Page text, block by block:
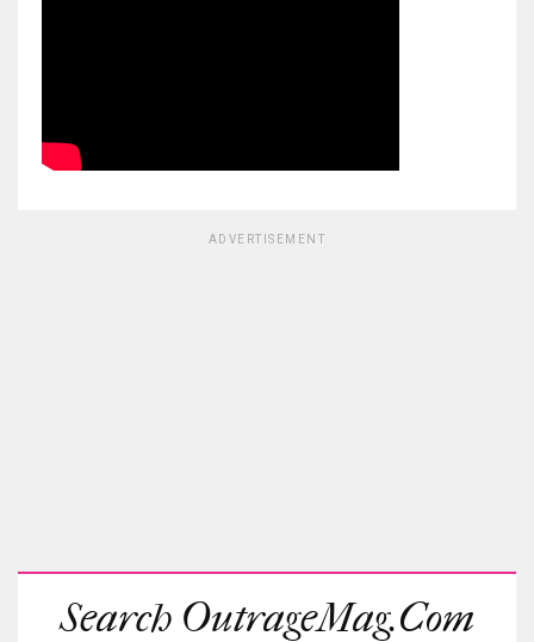
ADVERTISEMENT
Search OutrageMag.com